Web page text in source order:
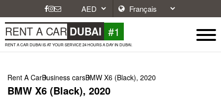
RENT A CAR DUBAI #1
RENT A CAR DUBAI IS AT YOUR SERVICE 24 HOURS A DAY IN DUBAI.
Rent A CarBusiness carsBMW X6 (Black), 2020
BMW X6 (Black), 2020